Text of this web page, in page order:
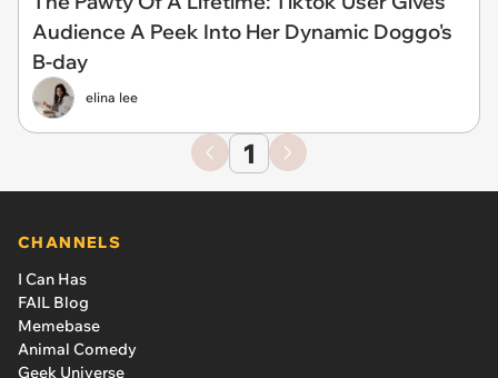
Audience A Peek Into Her Dynamic Doggo's
B-day
elina lee
1
CHANNELS
I Can Has
FAIL Blog
Memebase
Animal Comedy
Geek Universe